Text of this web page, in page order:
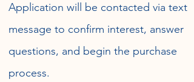
Application will be contacted via text
message to confirm interest, answer
questions, and begin the purchase
process.